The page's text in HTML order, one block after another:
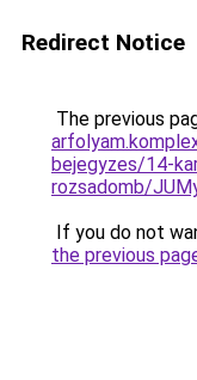
Redirect Notice
The previous
bejegyzes/14-
rozsadomb/
If you do not
the previous